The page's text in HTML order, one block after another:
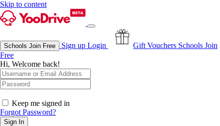
Skip to content
Schools Join Free Sign up Login Gift Vouchers Schools Join
Free
Hi, Welcome back!
Keep me signed in
Forgot Password?
Sign In